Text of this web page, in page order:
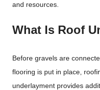
and resources.
What Is Roof
Before gravels are
flooring is put in place,
underlayment provides